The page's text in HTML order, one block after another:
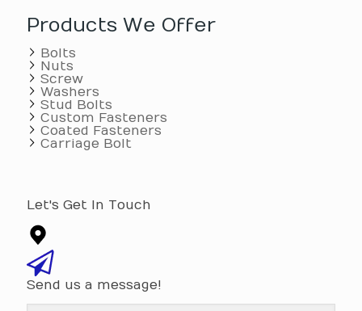
Products We Offer
Bolts
Nuts
Screw
Washers
Stud Bolts
Custom Fasteners
Coated Fasteners
Carriage Bolt
Let's Get In Touch
Send us a message!